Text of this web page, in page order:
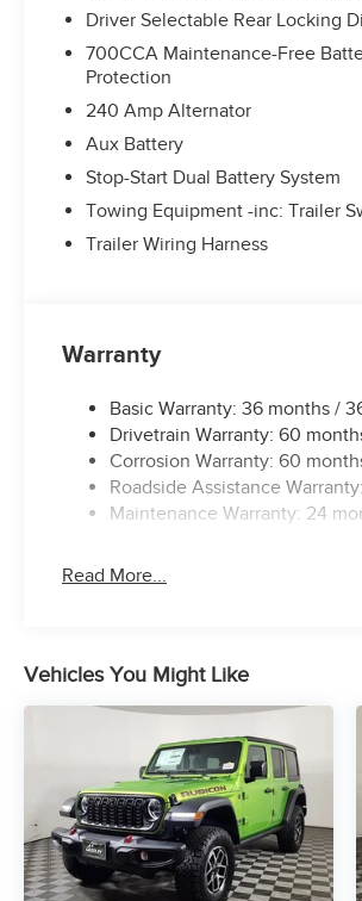
Driver Selectable Rear Locking
700CCA Maintenance-Free
Protection
240 Amp Alternator
Aux Battery
Stop-Start Dual Battery System
Towing Equipment -inc: Trailer
Trailer Wiring Harness
Warranty
Basic Warranty: 36 months /
Drivetrain Warranty: 60
Corrosion Warranty: 60
Roadside Assistance
Maintenance Warranty: 24
Read More...
Vehicles You Might Like